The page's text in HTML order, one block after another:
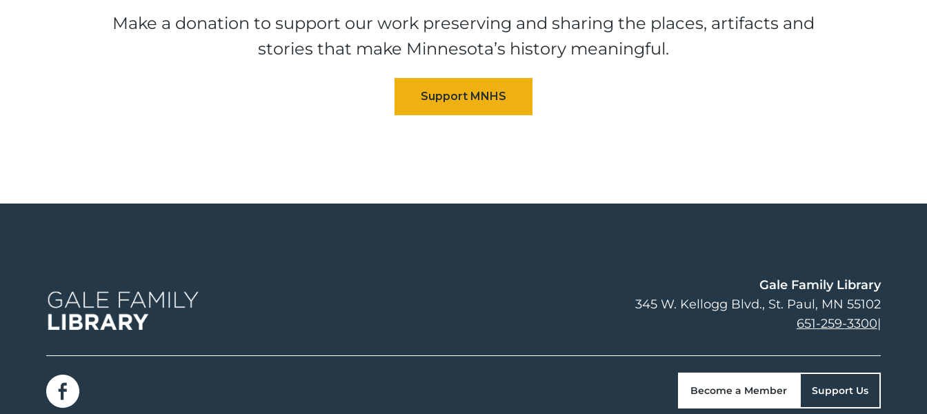
Make a donation to support our work preserving and sharing the places, artifacts and
stories that make Minnesota’s history meaningful.
Gale Family Library
345 W. Kellogg Blvd. St. Paul, MN 55102
651-259-3300|
Become a Member Support Us